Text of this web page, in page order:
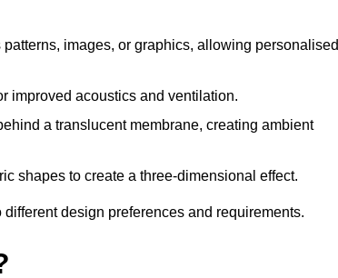
images, or graphics, allowing personalised
improved acoustics and ventilation.
a translucent membrane, creating ambient
shapes to create a three-dimensional effect.
design preferences and requirements.